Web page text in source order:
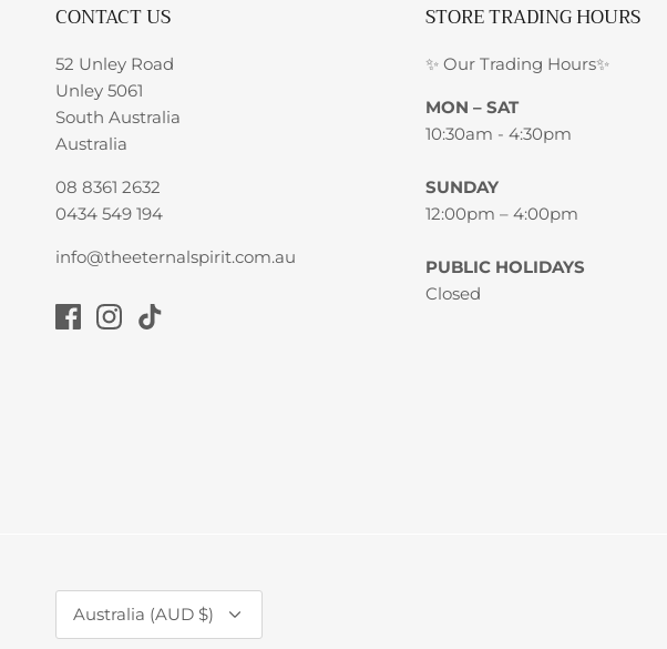
CONTACT US
52 Unley Road
Unley 5061
South Australia
Australia
08 8361 2632
0434 549 194
info@theeternalspirit.com.au
STORE TRADING HOURS
✨ Our Trading Hours✨
MON – SAT
10:30am - 4:30pm
SUNDAY
12:00pm – 4:00pm
PUBLIC HOLIDAYS
Closed
Currency
Australia (AUD $)